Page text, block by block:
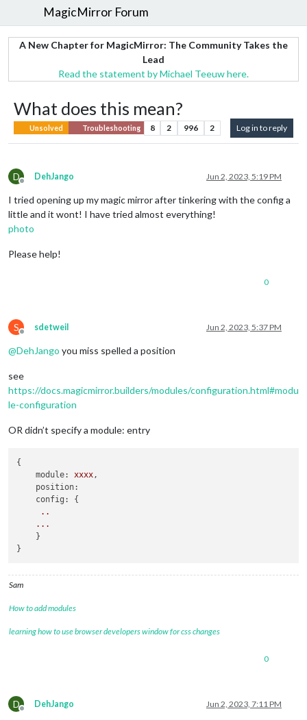
MagicMirror Forum
A New Chapter for MagicMirror: The Community Takes the
Lead
Read the statement by Michael Teeuw here.
What does this mean?
Unsolved Troubleshooting 8 2 996 2 Log in to reply
D
Offline
DehJango Jun 2, 2023, 5:19 PM
I tried opening up my magic mirror after tinkering with the config a
little and it wont! I have tried almost everything!
photo
Please help!
0
S
Offline
sdetweil Jun 2, 2023, 5:37 PM
@DehJango you miss spelled a position
see
https://docs.magicmirror.builders/modules/configuration.html#modu
le-configuration
OR didn’t specify a module: entry
{
module:
xxxx,
position:
config:
{
..
...
    }
Sam
How to add modules
learning how to use browser developers window for css changes
0
D
Offline
DehJango Jun 2, 2023, 7:11 PM